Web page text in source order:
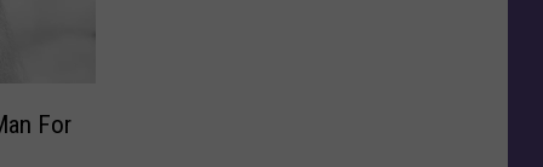
For